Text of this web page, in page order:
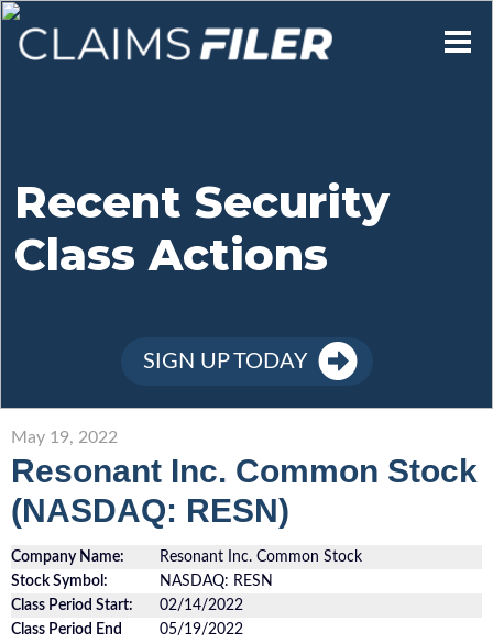
Contact Us
Sign Up
Recent Security
Class Actions
SIGN UP TODAY
May 19, 2022
Resonant Inc. Common Stock
(NASDAQ: RESN)
Company Name:
Resonant Inc. Common Stock
Stock Symbol:
NASDAQ: RESN
Class Period Start:
02/14/2022
Class Period End
05/19/2022